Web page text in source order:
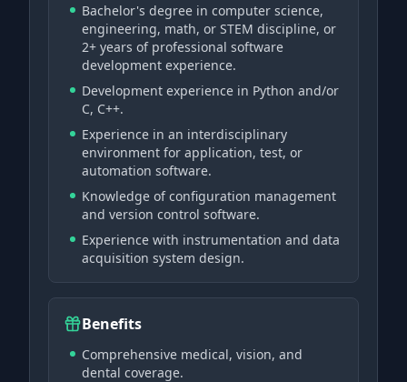
Bachelor's degree in computer science,
engineering, math, or STEM discipline, or
2+ years of professional software
development experience.
Development experience in Python and/or
C, C++.
Experience in an interdisciplinary
environment for application, test, or
automation software.
Knowledge of configuration management
and version control software.
Experience with instrumentation and data
acquisition system design.
Benefits
Comprehensive medical, vision, and
dental coverage.